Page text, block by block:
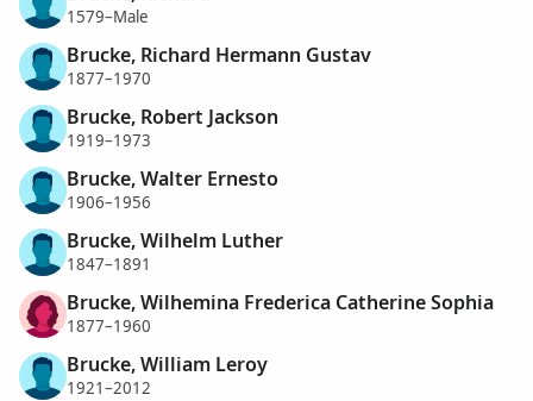
1579–Male
Brucke, Richard Hermann Gustav
1877–1970
Brucke, Robert Jackson
1919–1973
Brucke, Walter Ernesto
1906–1956
Brucke, Wilhelm Luther
1847–1891
Brucke, Wilhemina Frederica Catherine Sophia
1877–1960
Brucke, William Leroy
1921–2012